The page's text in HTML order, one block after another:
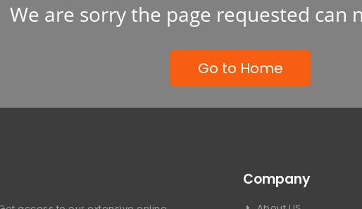
We are sorry the page requested can
Go to Home
Company